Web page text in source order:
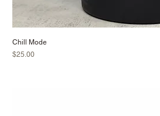
Chill Mode
Price
$25.00